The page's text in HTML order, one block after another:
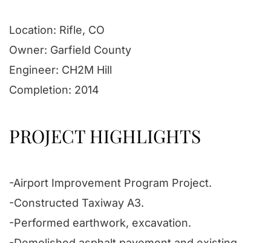
Location: Rifle, CO
Owner: Garfield County
Engineer: CH2M Hill
Completion: 2014
PROJECT HIGHLIGHTS
-Airport Improvement Program Project.
-Constructed Taxiway A3.
-Performed earthwork, excavation.